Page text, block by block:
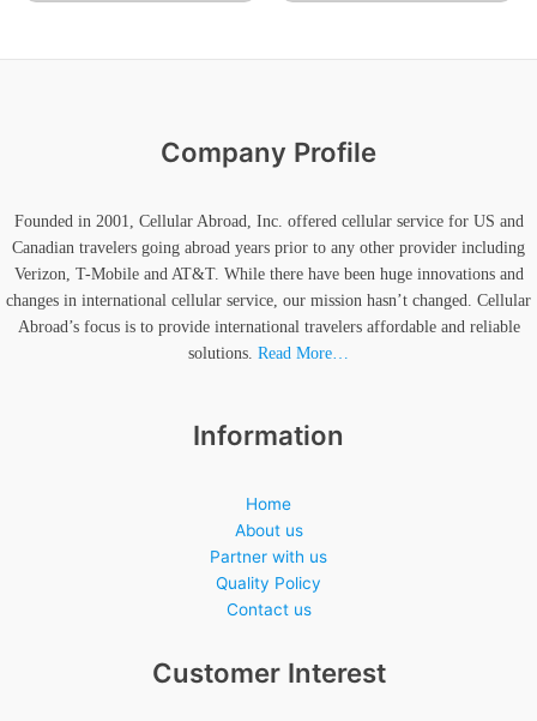
Company Profile
Founded in 2001, Cellular Abroad, Inc. offered cellular service for US and
Canadian travelers going abroad years prior to any other provider including
Verizon, T-Mobile and AT&T. While there have been huge innovations and
changes in international cellular service, our mission hasn’t changed. Cellular
Abroad’s focus is to provide international travelers affordable and reliable
solutions. Read More…
Information
Home
About us
Partner with us
Quality Policy
Contact us
Customer Interest